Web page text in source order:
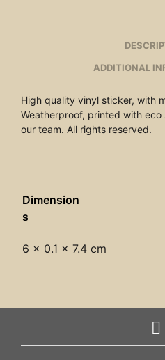
ADDITIONAL
High quality vinyl sticker, with
Weatherproof, printed with
our team. All rights reserved.
Dimension
s
6 × 0.1 × 7.4 cm